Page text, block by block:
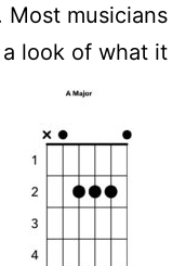
Most
look of what